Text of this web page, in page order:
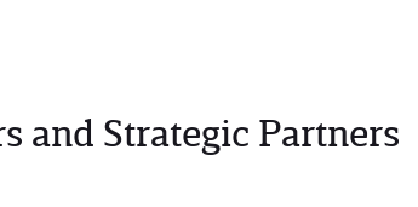
and Strategic Partners